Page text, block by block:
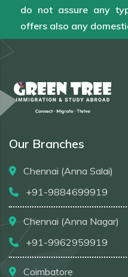
do not assure any
offers also any
Our Branches
Chennai (Anna Salai)
+91-9884699919
Chennai (Anna Nagar)
+91-9962959919
Coimbatore